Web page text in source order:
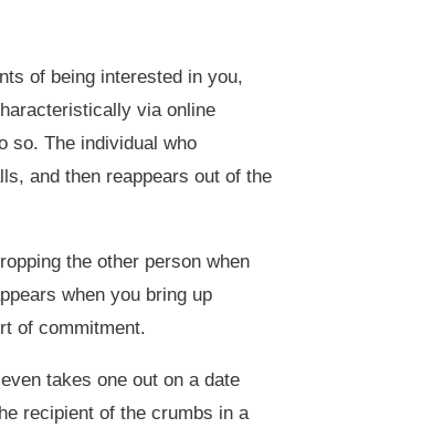
of being interested in you,
via online
so. The individual who
and then reappears out of the
the other person when
when you bring up
of commitment.
takes one out on a date
recipient of the crumbs in a